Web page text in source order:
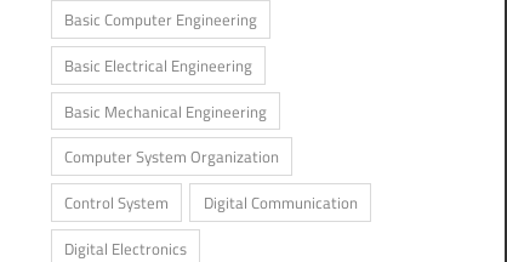
Basic Computer Engineering
Basic Electrical Engineering
Basic Mechanical Engineering
Computer System Organization
Control System
Digital Communication
Digital Electronics